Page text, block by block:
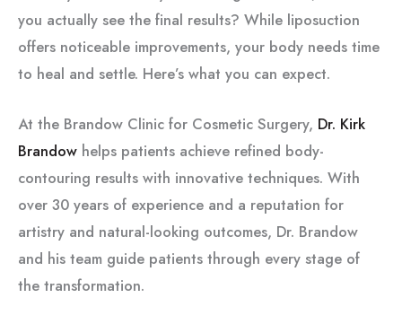
you actually see the final results? While liposuction
offers noticeable improvements, your body needs time
to heal and settle. Here’s what you can expect.
At the Brandow Clinic for Cosmetic Surgery, Dr. Kirk
Brandow helps patients achieve refined body-
contouring results with innovative techniques. With
over 30 years of experience and a reputation for
artistry and natural-looking outcomes, Dr. Brandow
and his team guide patients through every stage of
the transformation.